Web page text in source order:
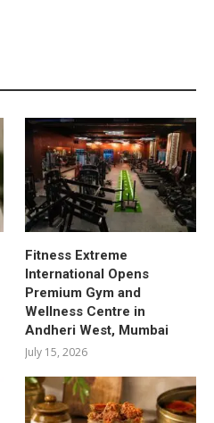
Fitness Extreme
International Opens
Premium Gym and
Wellness Centre in
Andheri West, Mumbai
July 15, 2026